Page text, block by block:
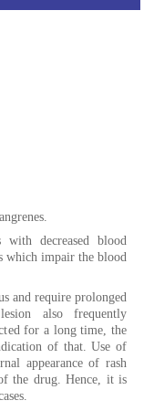
decreased blood
which impair the blood
and require prolonged
also frequently
for a long time, the
of that. Use of
appearance of rash
the drug. Hence, it is